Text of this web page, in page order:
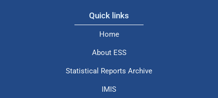
Quick links
Home
About ESS
Statistical Reports Archive
IMIS